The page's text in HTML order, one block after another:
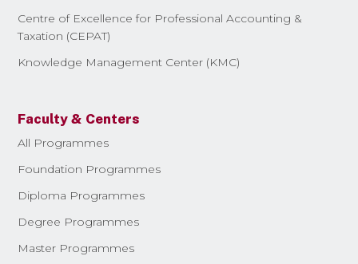
Centre of Excellence for Professional Accounting &
Taxation (CEPAT)
Knowledge Management Center (KMC)
Faculty & Centers
All Programmes
Foundation Programmes
Diploma Programmes
Degree Programmes
Master Programmes